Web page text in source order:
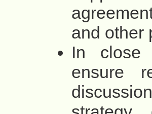
and other
In close
ensure